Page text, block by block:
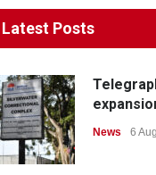
Latest Posts
News 6